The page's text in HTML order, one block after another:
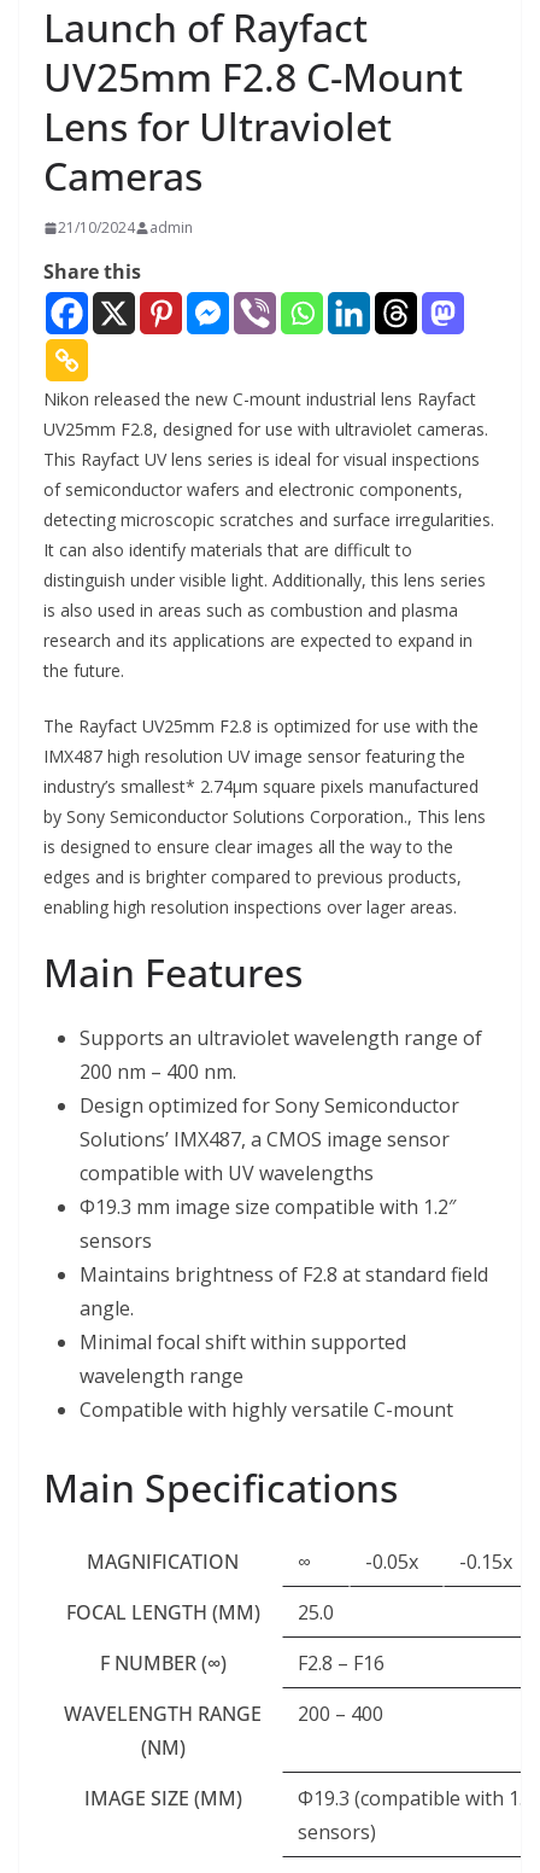
Launch of Rayfact
UV25mm F2.8 C-Mount
Lens for Ultraviolet
Cameras
21/10/2024 admin
Share this
Nikon released the new C-mount industrial lens Rayfact
UV25mm F2.8, designed for use with ultraviolet cameras.
This Rayfact UV lens series is ideal for visual inspections
of semiconductor wafers and electronic components,
detecting microscopic scratches and surface irregularities.
It can also identify materials that are difficult to
distinguish under visible light. Additionally, this lens series
is also used in areas such as combustion and plasma
research and its applications are expected to expand in
the future.
The Rayfact UV25mm F2.8 is optimized for use with the
IMX487 high resolution UV image sensor featuring the
industry’s smallest* 2.74µm square pixels manufactured
by Sony Semiconductor Solutions Corporation., This lens
is designed to ensure clear images all the way to the
edges and is brighter compared to previous products,
enabling high resolution inspections over lager areas.
Main Features
Supports an ultraviolet wavelength range of
200 nm – 400 nm.
Design optimized for Sony Semiconductor
Solutions’ IMX487, a CMOS image sensor
compatible with UV wavelengths
Φ19.3 mm image size compatible with 1.2″
sensors
Maintains brightness of F2.8 at standard field
angle.
Minimal focal shift within supported
wavelength range
Compatible with highly versatile C-mount
Main Specifications
MAGNIFICATION ∞ -0.05x
-0.15x
FOCAL LENGTH (MM)
25.0
F NUMBER (∞)
F2.8 – F16
WAVELENGTH RANGE
(NM)
200 – 400
IMAGE SIZE (MM)
Φ19.3 (compatible with 1.2″
sensors)